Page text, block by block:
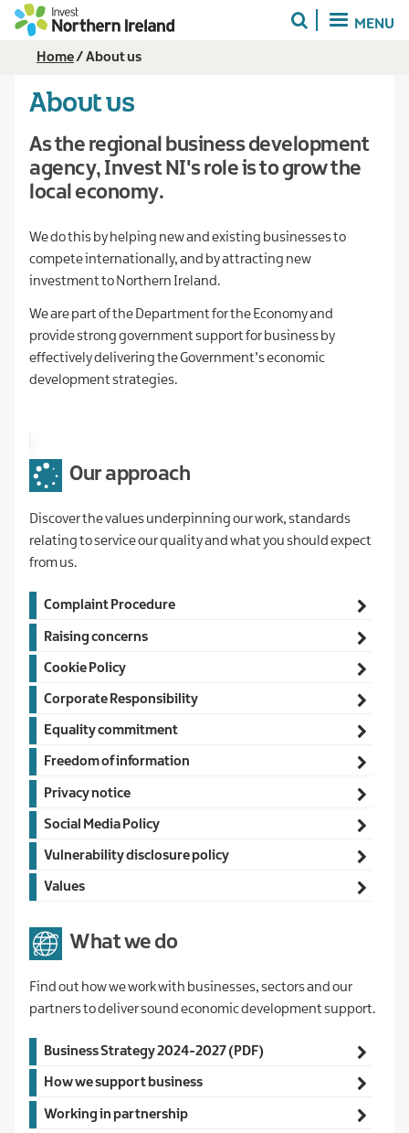
Skip
MENU
Breadcrumb
Home About us
About us
As the regional business development
agency, Invest NI's role is to grow the
local economy.
We do this by helping new and existing businesses to
compete internationally, and by attracting new
investment to Northern Ireland.
We are part of the Department for the Economy and
provide strong government support for business by
effectively delivering the Government’s economic
development strategies.
Our approach
Discover the values underpinning our work, standards
relating to service our quality and what you should expect
from us.
Main
navigation
Complaint Procedure
Raising concerns
Cookie Policy
Corporate Responsibility
Equality commitment
Freedom of information
Privacy notice
Social Media Policy
Vulnerability disclosure policy
Values
What we do
Find out how we work with businesses, sectors and our
partners to deliver sound economic development support.
Main
navigation
Business Strategy 2024-2027 (PDF)
How we support business
Working in partnership